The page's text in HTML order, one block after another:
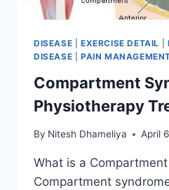
DISEASE EXERCISE DETAIL
DISEASE
PAIN
Compartment
Physiotherapy
By Nitesh Dhameliya April
What is a
Compartment